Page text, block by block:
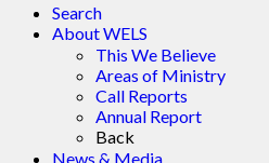
Search
About WELS
This We Believe
Areas of Ministry
Call Reports
Annual Report
Back
News & Media